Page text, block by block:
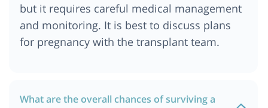
but it requires careful medical management
and monitoring. It is best to discuss plans
for pregnancy with the transplant team.
What are the overall chances of surviving a